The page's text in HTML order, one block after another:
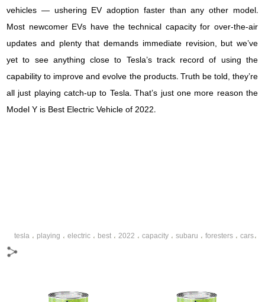
vehicles — ushering EV adoption faster than any other model.
Most newcomer EVs have the technical capacity for over-the-air
updates and plenty that demands immediate revision, but we’ve
yet to see anything close to Tesla’s track record of using the
capability to improve and evolve the products. Truth be told, they’re
all just playing catch-up to Tesla. That’s just one more reason the
Model Y is Best Electric Vehicle of 2022.
tesla ، playing ، electric ، best ، 2022 ، capacity ، subaru ، foresters ، cars،